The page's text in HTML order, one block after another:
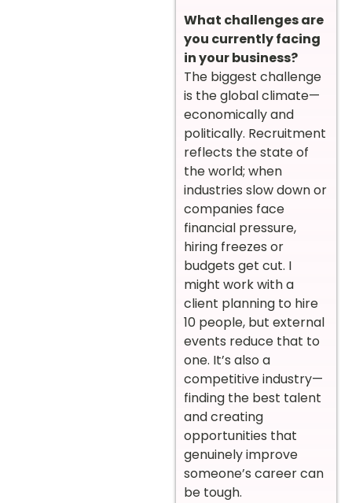
What challenges are
you currently facing
in your business?
The biggest challenge
is the global climate—
economically and
politically. Recruitment
reflects the state of
the world; when
industries slow down or
companies face
financial pressure,
hiring freezes or
budgets get cut. I
might work with a
client planning to hire
10 people, but external
events reduce that to
one. It’s also a
competitive industry—
finding the best talent
and creating
opportunities that
genuinely improve
someone’s career can
be tough.